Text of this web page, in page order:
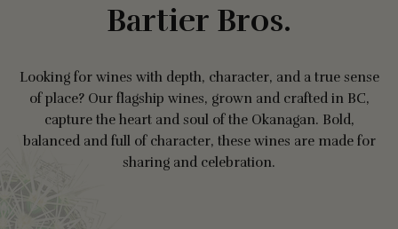
Bartier Bros.
Looking for wines with depth, character, and a true sense
of place? Our flagship wines, grown and crafted in BC,
capture the heart and soul of the Okanagan. Bold,
balanced and full of character, these wines are made for
sharing and celebration.